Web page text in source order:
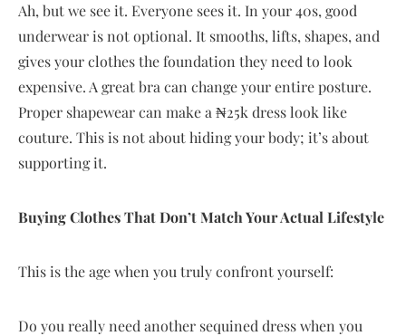
Ah, but we see it. Everyone sees it. In your 40s, good
underwear is not optional. It smooths, lifts, shapes, and
gives your clothes the foundation they need to look
expensive. A great bra can change your entire posture.
Proper shapewear can make a ₦25k dress look like
couture. This is not about hiding your body; it’s about
supporting it.
Buying Clothes That Don’t Match Your Actual Lifestyle
This is the age when you truly confront yourself:
Do you really need another sequined dress when you